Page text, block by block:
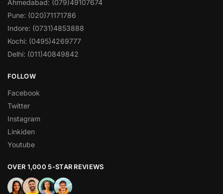
Ahmedabad: (079)49107674
Pune: (020)71171786
Indore: (0731)4853888
Kochi: (0495)4269777
Delhi: (011)40849842
FOLLOW
Facebook
Twitter
Instagram
Linkiden
Youtube
OVER 1,000 5-STAR REVIEWS